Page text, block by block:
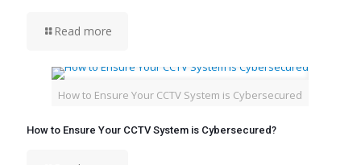
Read more
How to Ensure Your CCTV System is Cybersecured
How to Ensure Your CCTV System is Cybersecured?